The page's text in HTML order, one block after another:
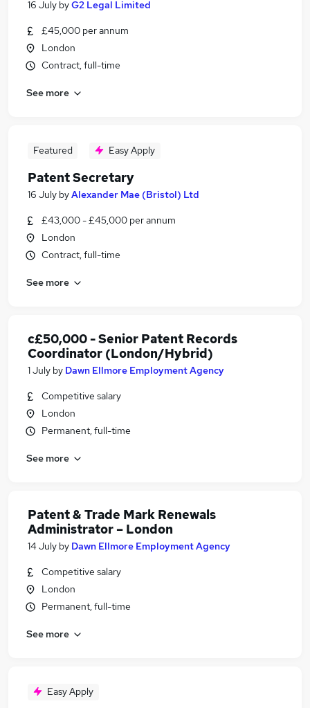
16 July byG2 Legal Limited
£45,000 per annum
London
Contract, full-time
See more
Featured Easy Apply
Patent Secretary
16 July byAlexander Mae (Bristol) Ltd
£43,000 - £45,000 per annum
London
Contract, full-time
See more
c£50,000 - Senior Patent Records
Coordinator (London/Hybrid)
1 July by Dawn Ellmore Employment Agency
Competitive salary
London
Permanent, full-time
See more
Patent & Trade Mark Renewals
Administrator – London
14 July by Dawn Ellmore Employment Agency
Competitive salary
London
Permanent, full-time
See more
Easy Apply